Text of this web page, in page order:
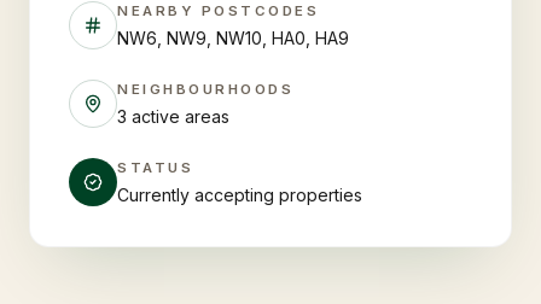
NEARBY POSTCODES
NW6, NW9, NW10, HA0, HA9
NEIGHBOURHOODS
3 active areas
STATUS
Currently accepting properties